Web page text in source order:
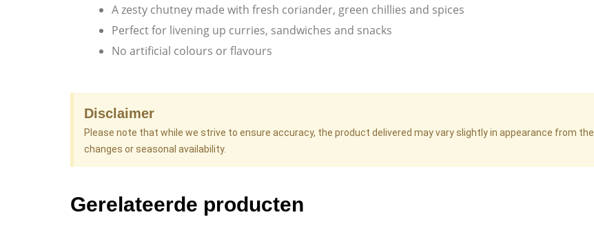
A zesty chutney made with fresh coriander, green chillies and spices
Perfect for livening up curries, sandwiches and snacks
No artificial colours or flavours
Disclaimer
Please note that while we strive to ensure accuracy, the product delivered may vary slightly in appearance from
changes or seasonal availability.
Gerelateerde producten